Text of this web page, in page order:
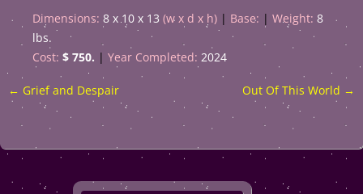
Dimensions: 8 x 10 x 13 (w x d x h) Base: Weight: 8
lbs.
Cost: $ 750. Year Completed: 2024
Post
navigation
← Grief and Despair Out Of This World →